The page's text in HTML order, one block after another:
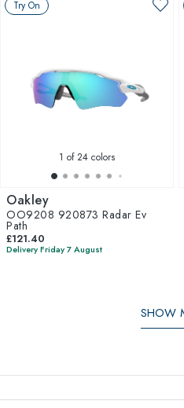
Try On
1 of 24 colors
Oakley
OO9208 920873 Radar Ev
Path
£121.40
Delivery Friday 7 August
SHOW